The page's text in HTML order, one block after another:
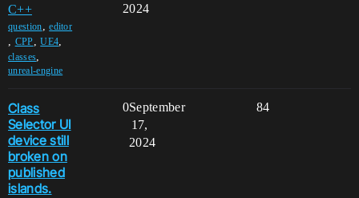
C++
question,editor
, CPP,UE4,
classes,
unreal-engine
2024
Class
Selector UI
device still
broken on
published
islands.
0 84
September
17,
2024